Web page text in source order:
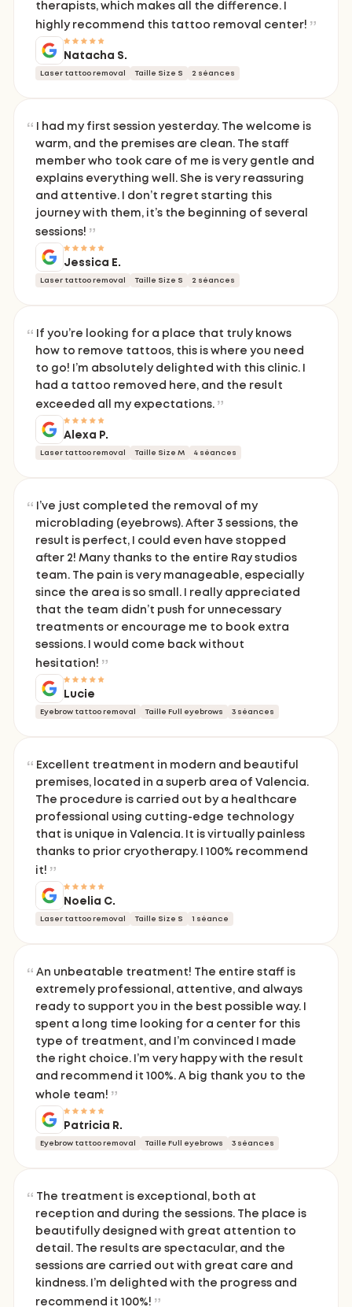
therapists, which makes all the difference. I
highly recommend this tattoo removal center!
Natacha S.
Laser tattoo removal Taille Size S 2 séances
I had my first session yesterday. The welcome is
warm, and the premises are clean. The staff
member who took care of me is very gentle and
explains everything well. She is very reassuring
and attentive. I don’t regret starting this
journey with them, it’s the beginning of several
sessions!
Jessica E.
Laser tattoo removal Taille Size S 2 séances
If you’re looking for a place that truly knows
how to remove tattoos, this is where you need
to go! I’m absolutely delighted with this clinic. I
had a tattoo removed here, and the result
exceeded all my expectations.
Alexa P.
Laser tattoo removal Taille Size M 4 séances
I’ve just completed the removal of my
microblading (eyebrows). After 3 sessions, the
result is perfect, I could even have stopped
after 2! Many thanks to the entire Ray studios
team. The pain is very manageable, especially
since the area is so small. I really appreciated
that the team didn’t push for unnecessary
treatments or encourage me to book extra
sessions. I would come back without
hesitation!
Lucie
Eyebrow tattoo removal Taille Full eyebrows 3 séances
Excellent treatment in modern and beautiful
premises, located in a superb area of Valencia.
The procedure is carried out by a healthcare
professional using cutting-edge technology
that is unique in Valencia. It is virtually painless
thanks to prior cryotherapy. I 100% recommend
it!
Noelia C.
Laser tattoo removal Taille Size S 1 séance
An unbeatable treatment! The entire staff is
extremely professional, attentive, and always
ready to support you in the best possible way. I
spent a long time looking for a center for this
type of treatment, and I’m convinced I made
the right choice. I’m very happy with the result
and recommend it 100%. A big thank you to the
whole team!
Patricia R.
Eyebrow tattoo removal Taille Full eyebrows 3 séances
The treatment is exceptional, both at
reception and during the sessions. The place is
beautifully designed with great attention to
detail. The results are spectacular, and the
sessions are carried out with great care and
kindness. I’m delighted with the progress and
recommend it 100%!